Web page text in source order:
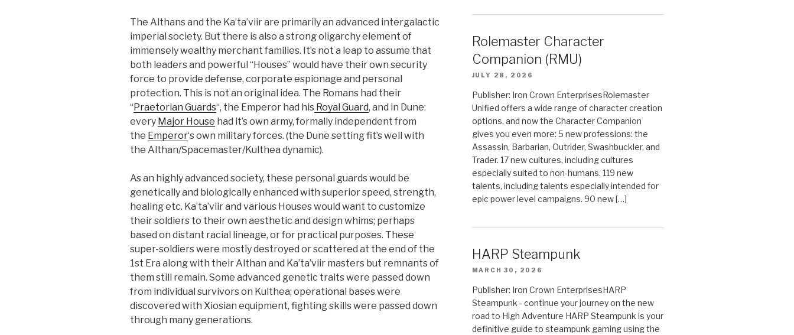
The Althans and the Ka’ta’viir are primarily an advanced intergalactic
imperial society. But there is also a strong oligarchy element of
immensely wealthy merchant families. It’s not a leap to assume that
both leaders and powerful “Houses” would have their own security
force to provide defense, corporate espionage and personal
protection. This is not an original idea. The Romans had their
“Praetorian Guards“, the Emperor had his Royal Guard, and in Dune:
every Major House had it’s own army, formally independent from
the Emperor‘s own military forces. (the Dune setting fit’s well with
the Althan/Spacemaster/Kulthea dynamic).
As an highly advanced society, these personal guards would be
genetically and biologically enhanced with superior speed, strength,
healing etc. Ka’ta’viir and various Houses would want to customize
their soldiers to their own aesthetic and design whims; perhaps
based on distant racial lineage, or for practical purposes. These
super-soldiers were mostly destroyed or scattered at the end of the
1st Era along with their Althan and Ka’ta’viir masters but remnants of
them still remain. Some advanced genetic traits were passed down
from individual survivors on Kulthea; operational bases were
discovered with Xiosian equipment, fighting skills were passed down
through many generations.
Rolemaster Character
Companion (RMU)
JULY 28, 2026
Publisher: Iron Crown EnterprisesRolemaster
Unified offers a wide range of character creation
options, and now the Character Companion
gives you even more: 5 new professions: the
Assassin, Barbarian, Outrider, Swashbuckler, and
Trader. 17 new cultures, including cultures
especially suited to non-humans. 119 new
talents, including talents especially intended for
epic power level campaigns. 90 new […]
HARP Steampunk
MARCH 30, 2026
Publisher: Iron Crown EnterprisesHARP
Steampunk - continue your journey on the new
road to High Adventure HARP Steampunk is your
definitive guide to steampunk gaming using the